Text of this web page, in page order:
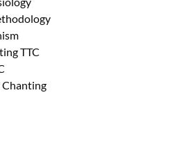
TTC
Chanting